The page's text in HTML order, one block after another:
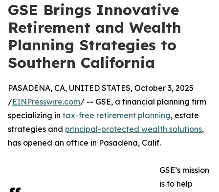
GSE Brings Innovative
Retirement and Wealth
Planning Strategies to
Southern California
PASADENA, CA, UNITED STATES, October 3, 2025
/EINPresswire.com/ -- GSE, a financial planning firm
specializing in tax-free retirement planning, estate
strategies and principal-protected wealth solutions,
has opened an office in Pasadena, Calif.
GSE’s mission
is to help